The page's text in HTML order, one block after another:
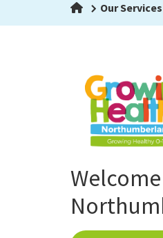
Our Services